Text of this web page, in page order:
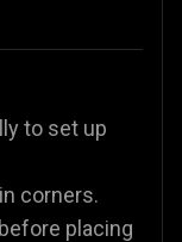
to set up
corners.
placing